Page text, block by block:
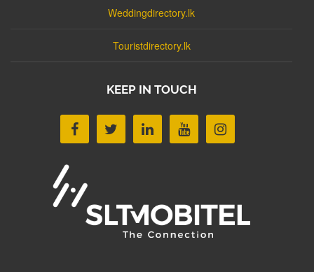
Weddingdirectory.lk
Touristdirectory.lk
KEEP IN TOUCH